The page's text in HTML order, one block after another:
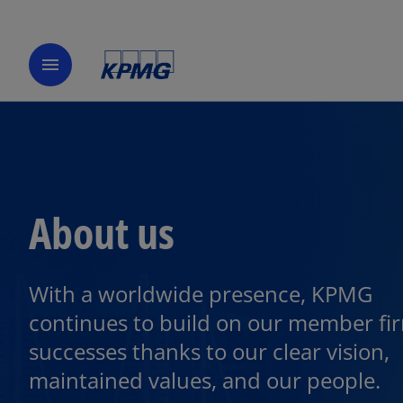
menu
About us
With a worldwide presence, KPMG
continues to build on our member
successes thanks to our clear vision,
maintained values, and our people.